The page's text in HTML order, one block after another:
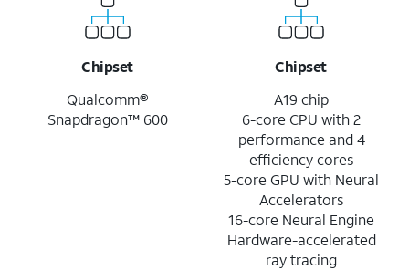
Chipset
Qualcomm®
Snapdragon™ 600
Chipset
A19 chip
6-core CPU with 2
performance and 4
efficiency cores
5-core GPU with Neural
Accelerators
16-core Neural Engine
Hardware-accelerated
ray tracing